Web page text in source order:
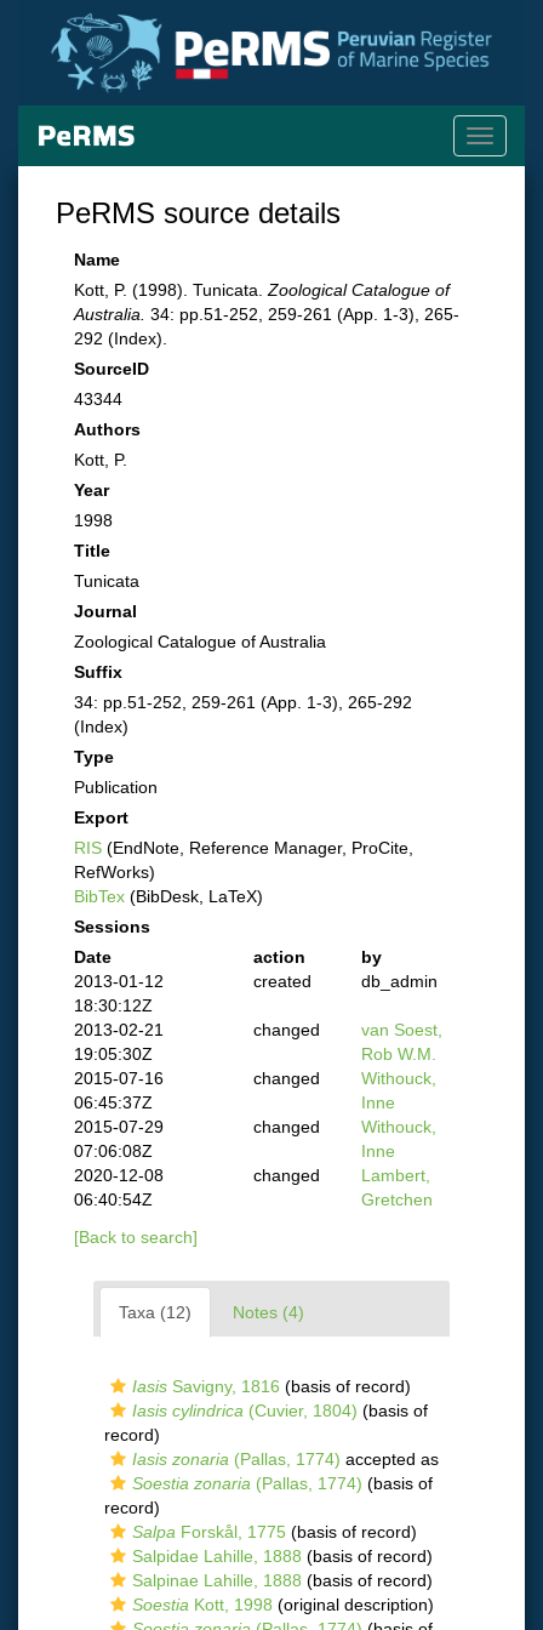
Toggle
PeRMS source details
Name
Kott, P. (1998). Tunicata. Zoological Catalogue of
Australia. 34: pp.51-252, 259-261 (App. 1-3), 265-
292 (Index).
SourceID
43344
Authors
Kott, P.
Year
1998
Title
Tunicata
Journal
Zoological Catalogue of Australia
Suffix
34: pp.51-252, 259-261 (App. 1-3), 265-292
(Index)
Type
Publication
Export
RIS (EndNote, Reference Manager, ProCite,
RefWorks)
BibTex (BibDesk, LaTeX)
Sessions
Date
action
by
2013-01-12
18:30:12Z
created db_admin
2013-02-21
19:05:30Z
changed
van Soest,
Rob W.M.
2015-07-16
06:45:37Z
changed
Withouck,
Inne
2015-07-29
07:06:08Z
changed
Withouck,
Inne
2020-12-08
06:40:54Z
changed
Lambert,
Gretchen
[Back to search]
Taxa (12) Notes (4)
Iasis Savigny, 1816 (basis of record)
Iasis cylindrica (Cuvier, 1804) (basis of
record)
Iasis zonaria (Pallas, 1774) accepted as
Soestia zonaria (Pallas, 1774) (basis of
record)
Salpa Forskål, 1775 (basis of record)
Salpidae Lahille, 1888 (basis of record)
Salpinae Lahille, 1888 (basis of record)
Soestia Kott, 1998 (original description)